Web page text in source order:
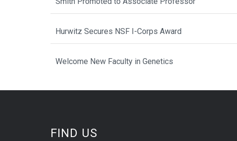
Hurwitz Secures NSF I-Corps Award
Welcome New Faculty in Genetics
FIND US